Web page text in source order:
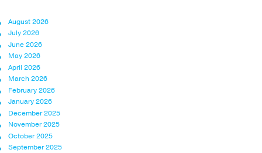
August 2026
July 2026
June 2026
May 2026
April 2026
March 2026
February 2026
January 2026
December 2025
November 2025
October 2025
September 2025